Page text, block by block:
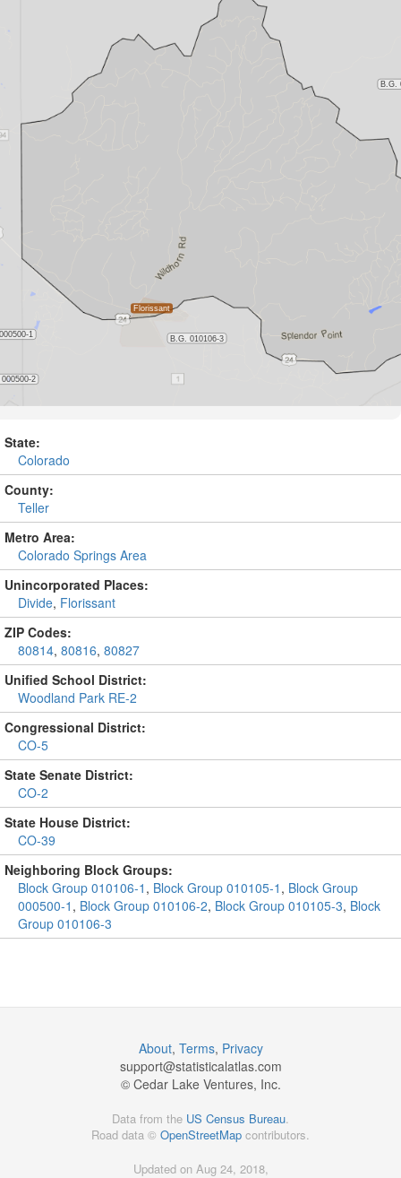
State:
Colorado
County:
Teller
Metro Area:
Colorado Springs Area
Unincorporated Places:
Divide, Florissant
ZIP Codes:
80814, 80816, 80827
Unified School District:
Woodland Park RE-2
Congressional District:
CO-5
State Senate District:
CO-2
State House District:
CO-39
Neighboring Block Groups:
Block Group 010106-1 , Block Group 010105-1 , Block Group
000500-1 , Block Group 010106-2, Block Group 010105-3, Block
Group 010106-3
About, Terms, Privacy
support@statisticalatlas.com
© Cedar Lake Ventures, Inc.
Data from the US Census Bureau.
Road data © OpenStreetMap contributors.
Updated on Aug 24, 2018,